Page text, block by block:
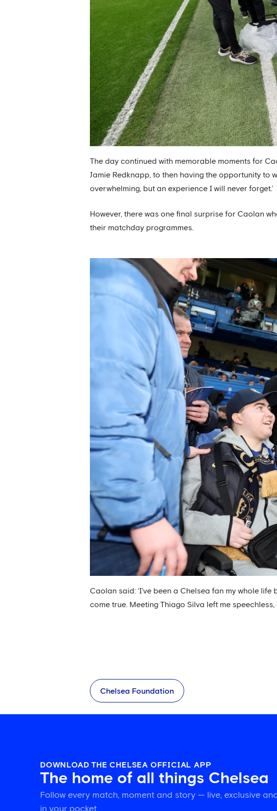
The day continued with memorable moments for
Jamie Redknapp, to then having the opportunity to
overwhelming, but an experience I will never forget.’
However, there was one final surprise for Caolan
their matchday programmes.
Caolan said: ‘I've been a Chelsea fan my whole
come true. Meeting Thiago Silva left me
Chelsea Foundation
DOWNLOAD THE CHELSEA OFFICIAL APP
The home of all things Chelsea
Follow every match, moment and story — live, exclusive and
in your pocket.